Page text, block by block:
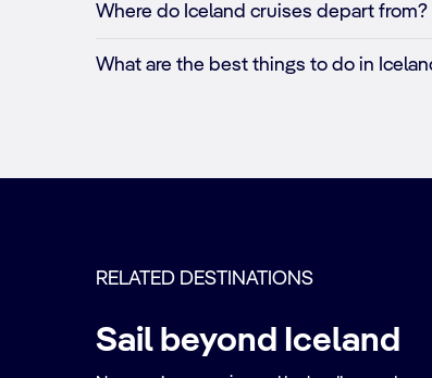
Where do Iceland cruises depart from?
What are the best things to do in
RELATED DESTINATIONS
Sail beyond Iceland